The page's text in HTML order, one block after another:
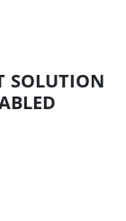
SOLUTION